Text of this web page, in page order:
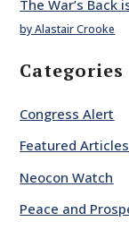
The War’s Back
by Alastair Crooke
Categories
Congress Alert
Featured Articles
Neocon Watch
Peace and